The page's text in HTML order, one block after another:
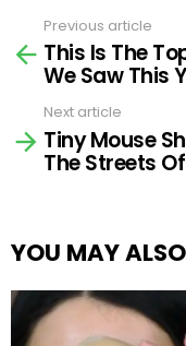
more
Previous article
This Is The
We Saw This
Next article
Tiny Mouse
The Streets
YOU MAY